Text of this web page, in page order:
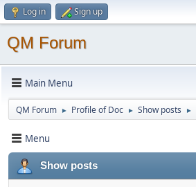
Log in Sign up
QM Forum
Main Menu
QM Forum ► Profile of Doc ► Show posts ►
Menu
Show posts